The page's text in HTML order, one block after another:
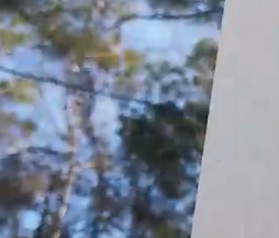
essential safety protocols.
Integrated safety
functionality.
ariseregarding the EL22
issues related to the
safe and efficient operation
all liability when
with Us!